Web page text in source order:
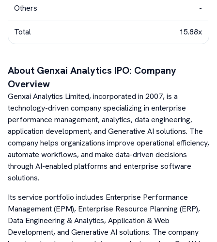
Others -
Total 15.88x
About Genxai Analytics IPO: Company
Overview
Genxai Analytics Limited, incorporated in 2007, is a
technology-driven company specializing in enterprise
performance management, analytics, data engineering,
application development, and Generative AI solutions. The
company helps organizations improve operational efficiency,
automate workflows, and make data-driven decisions
through AI-enabled platforms and enterprise software
solutions.
Its service portfolio includes Enterprise Performance
Management (EPM), Enterprise Resource Planning (ERP),
Data Engineering & Analytics, Application & Web
Development, and Generative AI solutions. The company